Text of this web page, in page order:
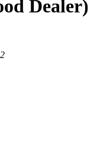
Dealer)